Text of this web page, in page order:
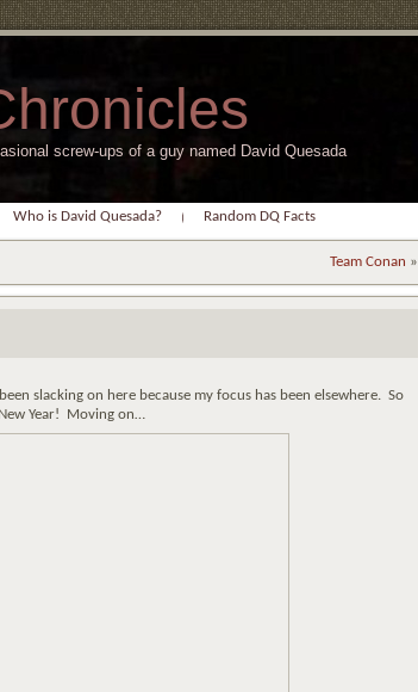
screw-ups of a guy named David Quesada
Who is David Quesada? Random DQ Facts
Team Conan »
slacking on here because my focus has been elsewhere. So
Year! Moving on…